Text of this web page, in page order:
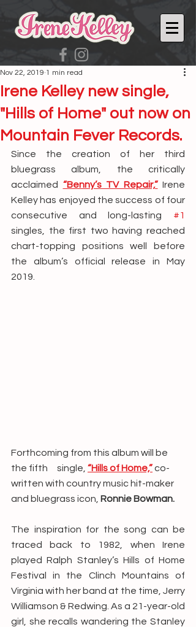
Irene Kelley new single,
"Hills of Home" out now on
Mountain Fever Records.
Nov 22, 2019 1 min read
Since the creation of her third
bluegrass album, the critically
acclaimed “Benny’s TV Repair,” Irene
Kelley has enjoyed the success of four
consecutive and long-lasting #1
singles, the first two having reached
chart-topping positions well before
the album’s official release in May
2019.
Forthcoming from this album will be
the fifth     single, “Hills of Home,” co-
written with country music hit-maker
and bluegrass icon, Ronnie Bowman.
The inspiration for the song can be
traced back to 1982, when Irene
played Ralph Stanley’s Hills of Home
Festival in the Clinch Mountains of
Virginia with her band at the time, Jerry
Williamson & Redwing. As a 21-year-old
girl, she recalls wandering the Stanley